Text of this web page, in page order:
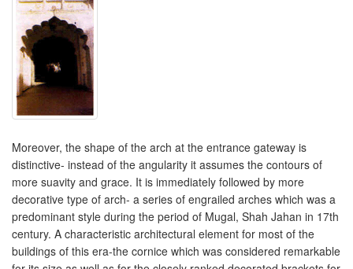
Moreover, the shape of the arch at the entrance gateway is
distinctive- instead of the angularity it assumes the contours of
more suavity and grace. It is immediately followed by more
decorative type of arch- a series of engrailed arches which was a
predominant style during the period of Mugal, Shah Jahan in 17th
century. A characteristic architectural element for most of the
buildings of this era-the cornice which was considered remarkable